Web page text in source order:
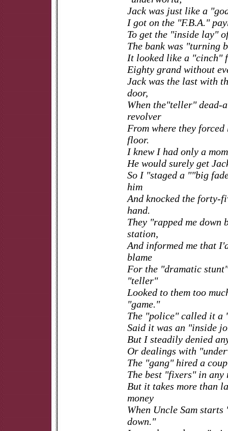
Jack was just like a
I got on the "F.B.A."
To get the "inside lay"
The bank was "turning
It looked like a "cinch"
Eighty grand without
Jack was the last with
door,
When the"teller" dead-
revolver
From where they forced
floor.
I knew I had only a
He would surely get
So I "staged a ""big
him
And knocked the forty-
hand.
They "rapped me down
station,
And informed me that
blame
For the "dramatic
"teller"
Looked to them too
"game."
The "police" called it a
Said it was an "inside
But I steadily denied
Or dealings with
The "gang" hired a
The best "fixers" in any
But it takes more than
money
When Uncle Sam starts
down."